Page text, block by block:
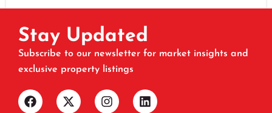
Stay Updated
Subscribe to our newsletter for market insights and
exclusive property listings